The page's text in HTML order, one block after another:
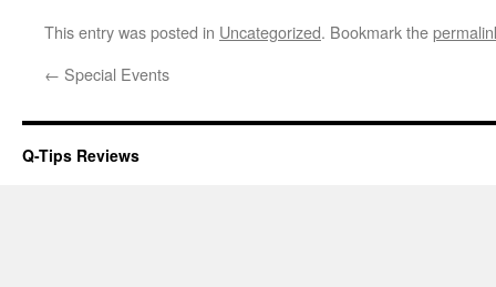
This entry was posted in Uncategorized. Bookmark the
← Special Events
Q-Tips Reviews